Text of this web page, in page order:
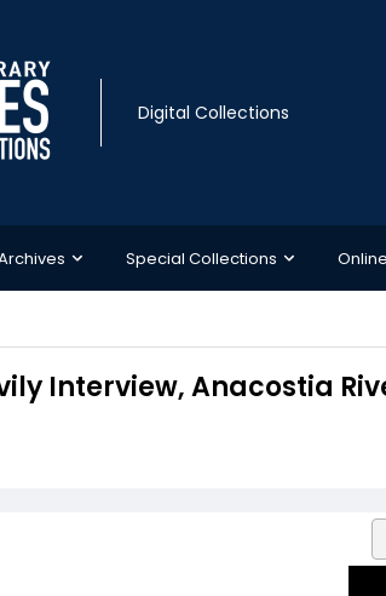
Digital Collections
Special Collections
Interview, Anacostia